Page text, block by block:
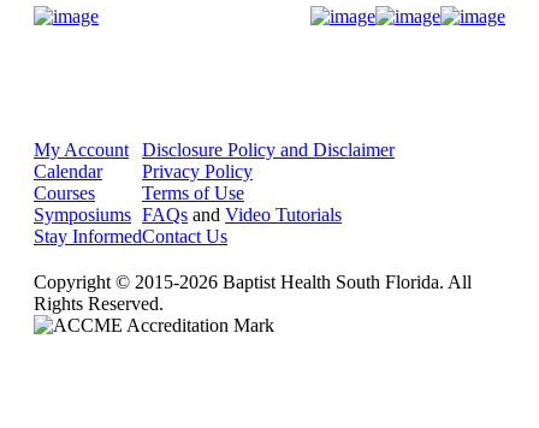
My Account
Calendar
Courses
Symposiums
Stay Informed
Disclosure Policy and Disclaimer
Privacy Policy
Terms of Use
FAQs and Video Tutorials
Contact Us
Copyright © 2015-2026 Baptist Health South Florida. All
Rights Reserved.